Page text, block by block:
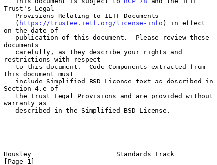
Trust's Legal
   (
https://trustee.ietf.org/license-info ) in effect
on the date of
documents
restrictions with respect
this document must
Section 4.e of
warranty as
Housley                      Standards Track
[Page 1]